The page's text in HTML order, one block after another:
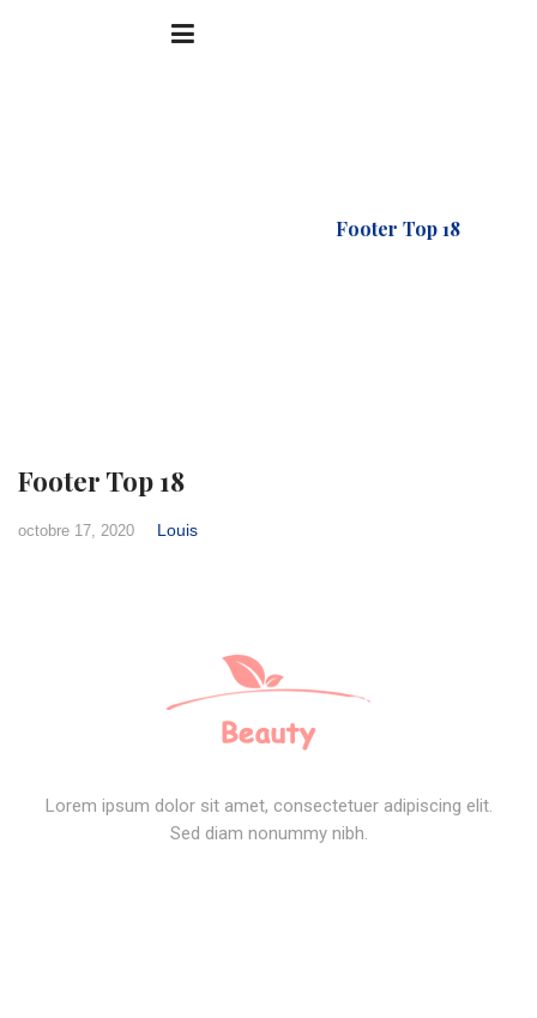
Footer Top 18
Footer Top 18
octobre 17, 2020 Louis
Lorem ipsum dolor sit amet, consectetuer adipiscing elit.
Sed diam nonummy nibh.